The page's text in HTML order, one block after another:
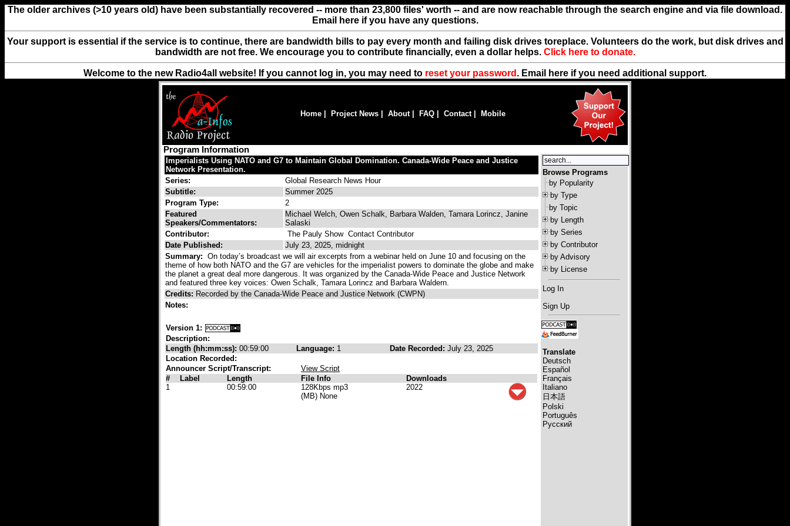
The older archives (>10 years old) have been substantially recovered -- more than 23,800 files' worth -- and are now reachable through the search engine and via file download.
Email here if you have any questions.
Your support is essential if the service is to continue, there are bandwidth bills to pay every month and failing disk drives toreplace. Volunteers do the work, but disk drives and
bandwidth are not free. We encourage you to contribute financially, even a dollar helps. Click here to donate.
Welcome to the new Radio4all website! If you cannot log in, you may need to reset your password . Email here if you need additional support.
Home Project News About| FAQ Contact| Mobile
Program Information
Imperialists Using NATO and G7 to Maintain Global Domination. Canada-Wide Peace and Justice
Network Presentation.
Series:
Global Research News Hour
Subtitle:
Summer 2025
Program Type:
2
Featured
Speakers/Commentators:
Michael Welch, Owen Schalk, Barbara Walden, Tamara Lorincz, Janine
Salaski
Contributor:
The Pauly ShowContact Contributor
Date Published:
July 23, 2025, midnight
Summary: On today’s broadcast we will air excerpts from a webinar held on June 10 and focusing on the
theme of how both NATO and the G7 are vehicles for the imperialist powers to dominate the globe and make
the planet a great deal more dangerous. It was organized by the Canada-Wide Peace and Justice Network
and featured three key voices: Owen Schalk, Tamara Lorincz and Barbara Waldern.
Credits: Recorded by the Canada-Wide Peace and Justice Network (CWPN)
Notes:
Version 1:
Description:
Length (hh:mm:ss): 00:59:00 Language: 1 Date Recorded: July 23, 2025
Location Recorded:
Announcer Script/Transcript:
View Script
#
Label Length File Info
Downloads
1
00:59:00
128Kbps mp3
(MB) None
2022
Browse Programs
by Popularity
by Type
by Topic
by Length
by Series
by Contributor
by Advisory
by License
Log In
Sign Up
Translate
Deutsch
Español
Français
Italiano
日本語
Polski
Português
Русский